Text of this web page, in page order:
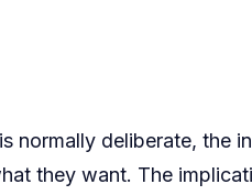
normally deliberate, the
they want. The